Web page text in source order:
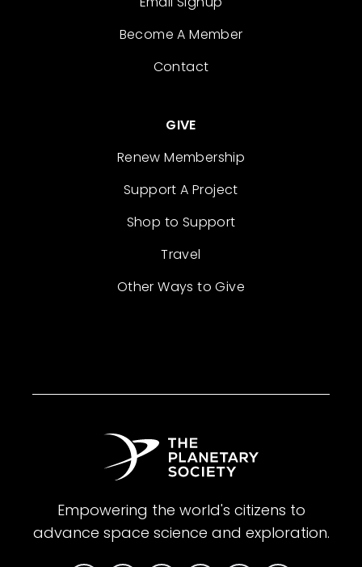
Become A Member
Contact
GIVE
Renew Membership
Support A Project
Shop to Support
Travel
Other Ways to Give
Empowering the world's citizens to
advance space science and exploration.